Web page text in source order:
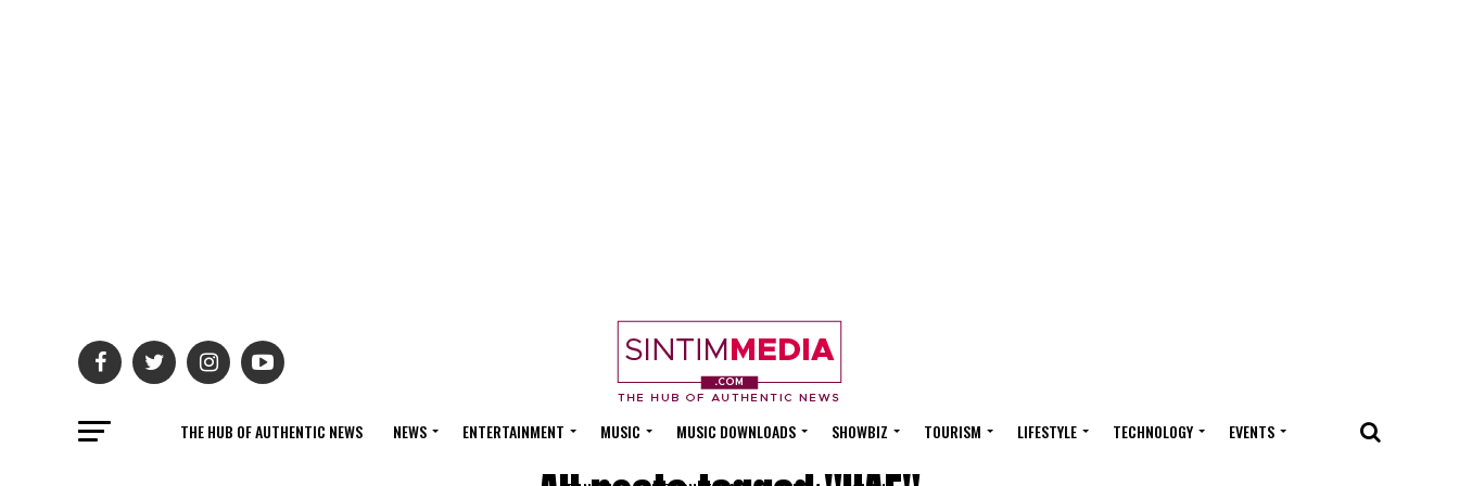
THE HUB OF AUTHENTIC NEWS NEWS ENTERTAINMENT MUSIC MUSIC DOWNLOADS SHOWBIZ TOURISM LIFESTYLE TECHNOLOGY EVENTS